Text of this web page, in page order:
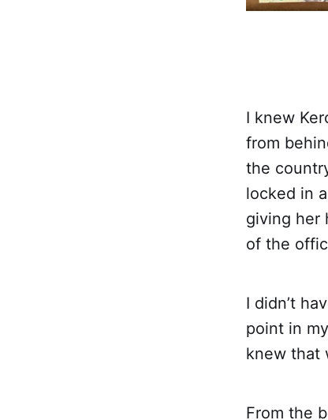
I knew
from
the
locked in
giving her
of the
I didn’t
point in
knew that
From the